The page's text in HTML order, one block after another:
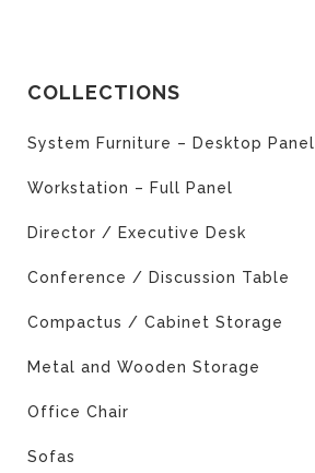
COLLECTIONS
System Furniture – Desktop Panel
Workstation – Full Panel
Director / Executive Desk
Conference / Discussion Table
Compactus / Cabinet Storage
Metal and Wooden Storage
Office Chair
Sofas